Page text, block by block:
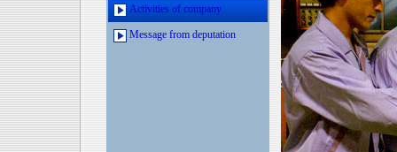
Activities of company
Message from deputation